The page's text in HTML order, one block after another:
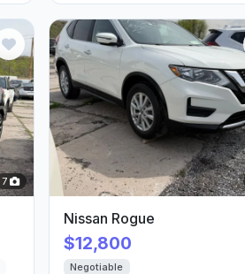
7
Nissan Rogue
$12,800
Negotiable